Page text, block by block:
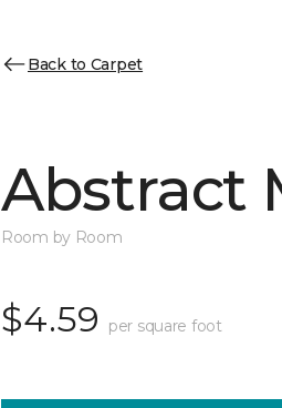
Back to Carpet
Abstract
Room by Room
$4.59 per square foot